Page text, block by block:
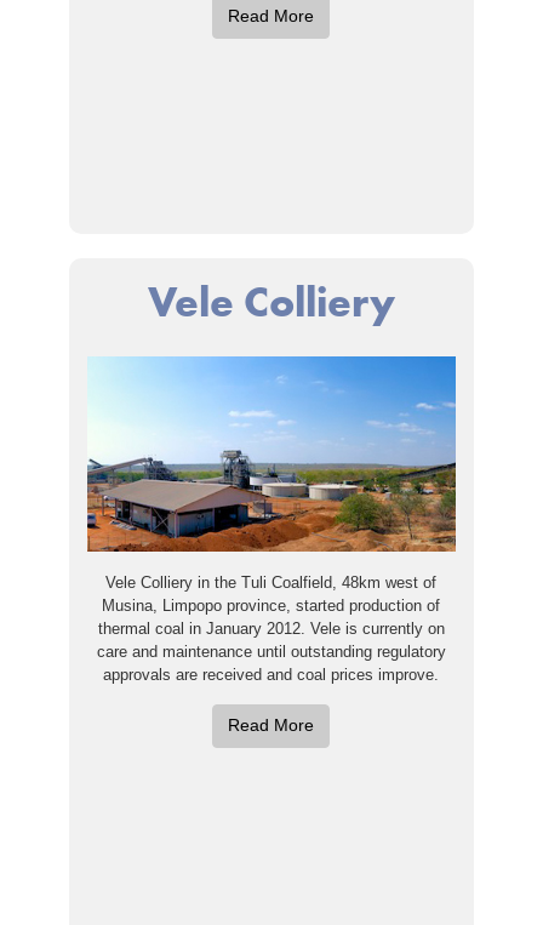
Read More
Vele Colliery
Vele Colliery in the Tuli Coalfield, 48km west of
Musina, Limpopo province, started production of
thermal coal in January 2012. Vele is currently on
care and maintenance until outstanding regulatory
approvals are received and coal prices improve.
Read More